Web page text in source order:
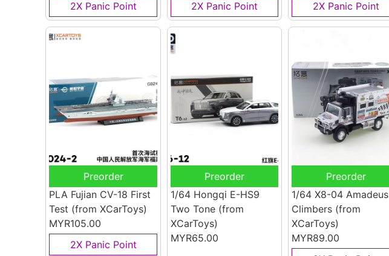
2X Panic Point
2X Panic Point
2X Panic Point
Preorder
PLA Fujian CV-18 First
Test (from XCarToys)
MYR105.00
2X Panic Point
Preorder
1/64 Hongqi E-HS9
Two Tone (from
XCarToys)
MYR65.00
Preorder
1/64 X8-04 Amadeus
Climbers (from
XCarToys)
MYR89.00